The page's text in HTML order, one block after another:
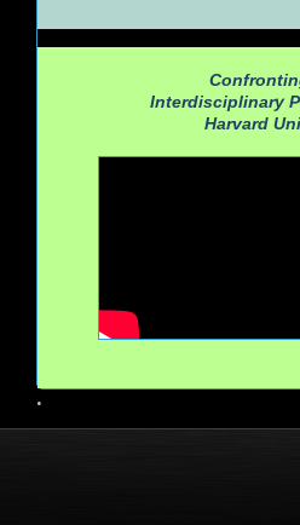
Interdisciplinary
Harvard
•